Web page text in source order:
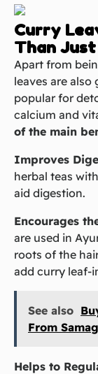
Curry
Than Just
Apart from
leaves are also
popular for
calcium and
of the main
Improves
herbal teas
aid digestion.
Encourages
are used in
roots of the
add curry leaf-
See also
From
Helps to